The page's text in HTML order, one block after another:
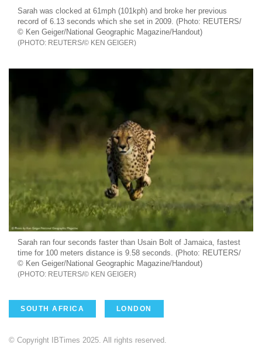
Sarah was clocked at 61mph (101kph) and broke her previous
record of 6.13 seconds which she set in 2009. (Photo: REUTERS/
© Ken Geiger/National Geographic Magazine/Handout)
REUTERS/© KEN GEIGER
Sarah ran four seconds faster than Usain Bolt of Jamaica, fastest
time for 100 meters distance is 9.58 seconds. (Photo: REUTERS/
© Ken Geiger/National Geographic Magazine/Handout)
REUTERS/© KEN GEIGER
SOUTH AFRICA LONDON
© Copyright IBTimes 2025. All rights reserved.